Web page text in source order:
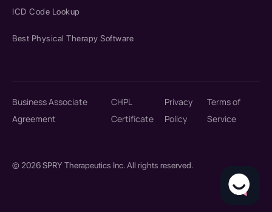
ICD Code Lookup
Best Physical Therapy Software
© 2026 SPRY Therapeutics Inc. All rights reserved.
Business Associate
Agreement
CHPL
Certificate
Privacy
Policy
Terms of
Service